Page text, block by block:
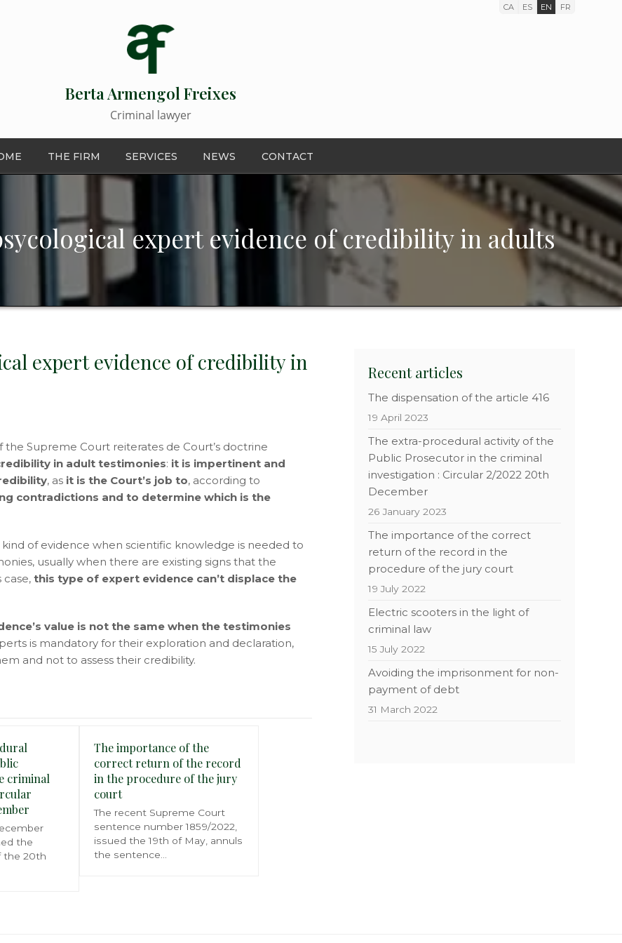
CA ES EN FR
Berta Armengol Freixes
Criminal lawyer
THE FIRM SERVICES NEWS CONTACT
expert evidence of credibility in adults
expert evidence of credibility in
Supreme Court reiterates de Court’s doctrine
in adult testimonies: it is impertinent and
, as it is the Court’s job to, according to
contradictions and to determine which is the
of evidence when scientific knowledge is needed to
usually when there are existing signs that the
case,this type of expert evidence can’t displace the
value is not the same when the testimonies
is mandatory for their exploration and declaration,
and not to assess their credibility.
criminal
the
the 20th
The importance of the
correct return of the record
in the procedure of the jury
court
The recent Supreme Court
sentence number 1859/2022,
issued the 19th of May, annuls
the sentence…
Recent articles
The dispensation of the article 416
19 April 2023
The extra-procedural activity of the
Public Prosecutor in the criminal
investigation : Circular 2/2022 20th
December
26 January 2023
The importance of the correct
return of the record in the
procedure of the jury court
19 July 2022
Electric scooters in the light of
criminal law
15 July 2022
Avoiding the imprisonment for non-
payment of debt
31 March 2022